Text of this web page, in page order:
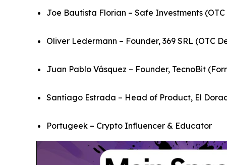
Joe Bautista Florian – Safe Investments (OTC
Oliver Ledermann – Founder, 369 SRL (OTC
Juan Pablo Vásquez – Founder, TecnoBit
Santiago Estrada – Head of Product, El
Portugeek – Crypto Influencer & Educator